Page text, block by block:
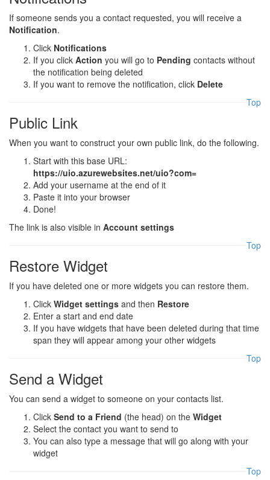
If someone sends you a contact requested, you will receive a
Notification.
Click Notifications
If you click Action you will go to Pending contacts without
the notification being deleted
If you want to remove the notification, click Delete
Top
Public Link
When you want to construct your own public link, do the following.
Start with this base URL:
https://uio.azurewebsites.net/uio?com=
Add your username at the end of it
Paste it into your browser
Done!
The link is also visible in Account settings
Top
Restore Widget
If you have deleted one or more widgets you can restore them.
Click Widget settings and then Restore
Enter a start and end date
If you have widgets that have been deleted during that time
span they will appear among your other widgets
Top
Send a Widget
You can send a widget to someone on your contacts list.
Click Send to a Friend (the head) on the Widget
Select the contact you want to send to
You can also type a message that will go along with your
widget
Top